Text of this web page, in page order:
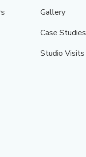
Gallery
Case Studies
Studio Visits